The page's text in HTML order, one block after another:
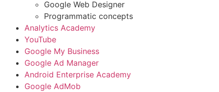
Google Web Designer
Programmatic concepts
Analytics Academy
YouTube
Google My Business
Google Ad Manager
Android Enterprise Academy
Google AdMob